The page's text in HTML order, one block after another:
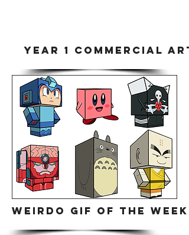
YEAR 1 COMMERCIAL
WEIRDO GIF OF THE WEEK